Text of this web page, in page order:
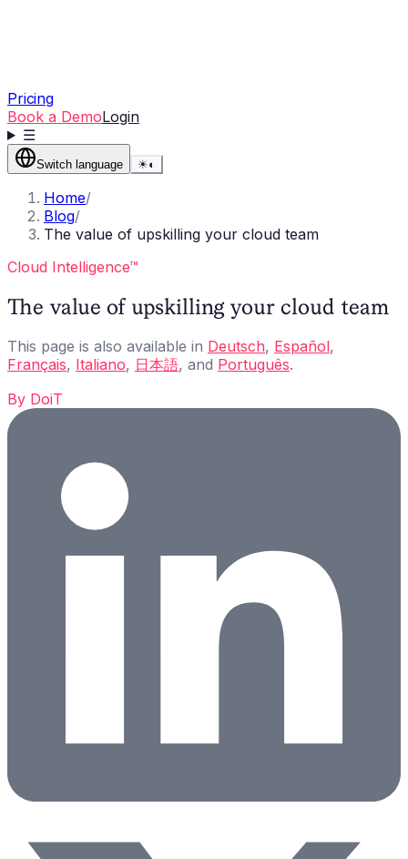
Pricing
Book a DemoLogin
☰
Switch language ☀◐
Home/
Blog/
The value of upskilling your cloud team
Cloud Intelligence™
The value of upskilling your cloud team
This page is also available in Deutsch, Español,
Français, Italiano, 日本語, and Português.
By DoiT